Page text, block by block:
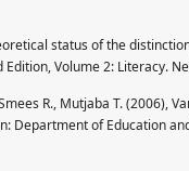
status of the
Volume 2: Literacy.
R., Mutjaba T. (2006),
Department of Education